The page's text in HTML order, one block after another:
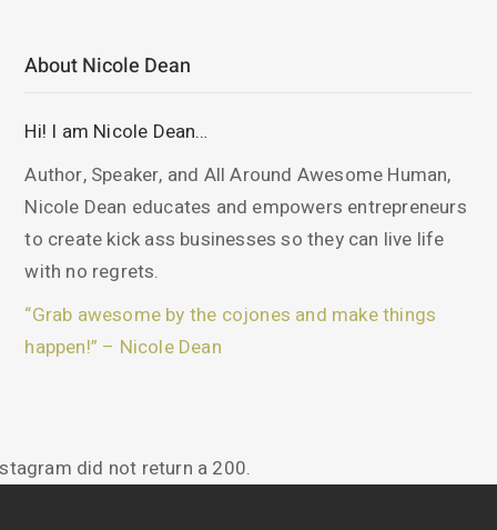
About Nicole Dean
Hi! I am Nicole Dean…
Author, Speaker, and All Around Awesome Human,
Nicole Dean educates and empowers entrepreneurs
to create kick ass businesses so they can live life
with no regrets.
“Grab awesome by the cojones and make things
happen!” – Nicole Dean
did not return a 200.